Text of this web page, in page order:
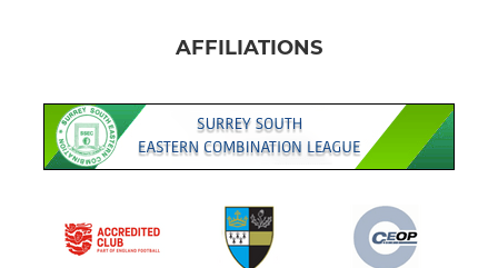
AFFILIATIONS